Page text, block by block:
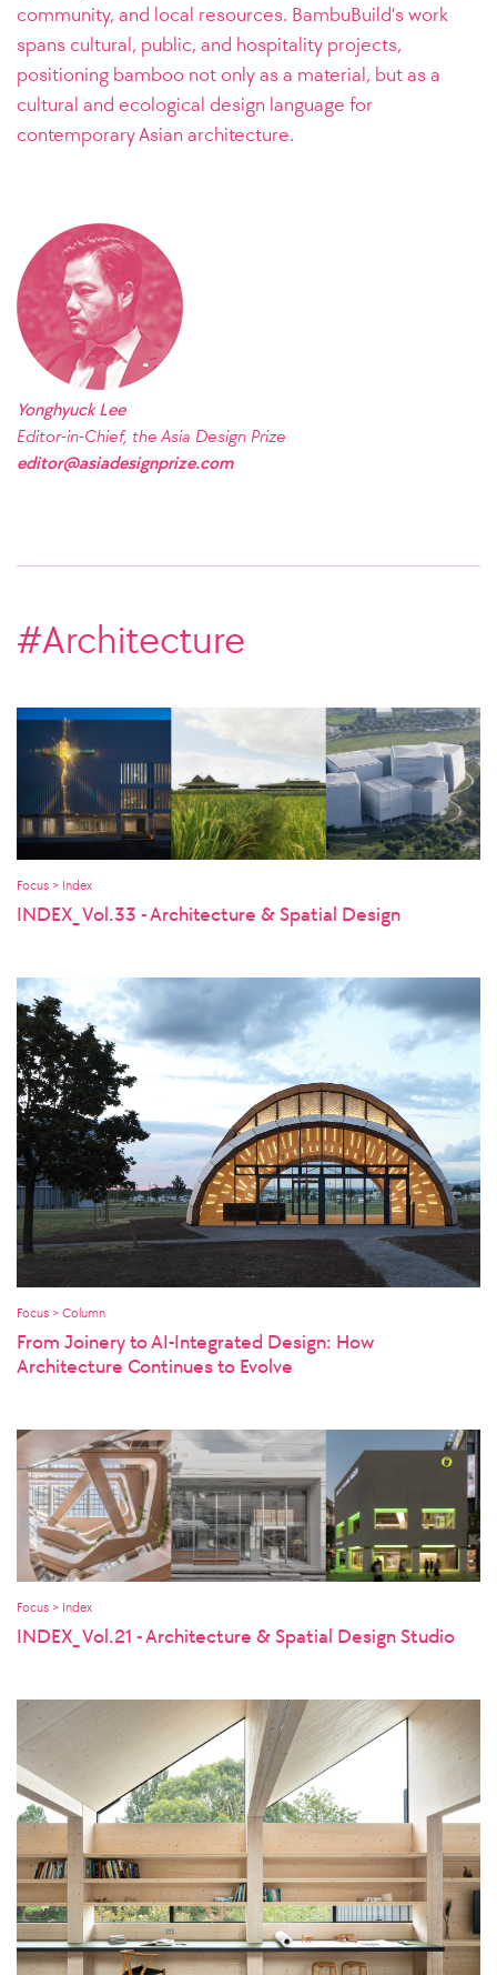
community, and local resources. BambuBuild’s work
spans cultural, public, and hospitality projects,
positioning bamboo not only as a material, but as a
cultural and ecological design language for
contemporary Asian architecture.
Yonghyuck Lee
Editor-in-Chief, the Asia Design Prize
editor@asiadesignprize.com
#Architecture
Focus > Index
INDEX_ Vol.33 - Architecture & Spatial Design
Focus > Column
From Joinery to AI-Integrated Design: How
Architecture Continues to Evolve
Focus > Index
INDEX_ Vol.21 - Architecture & Spatial Design Studio